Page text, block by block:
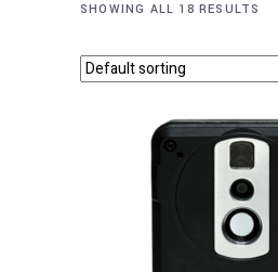
SHOWING ALL 18 RESULTS